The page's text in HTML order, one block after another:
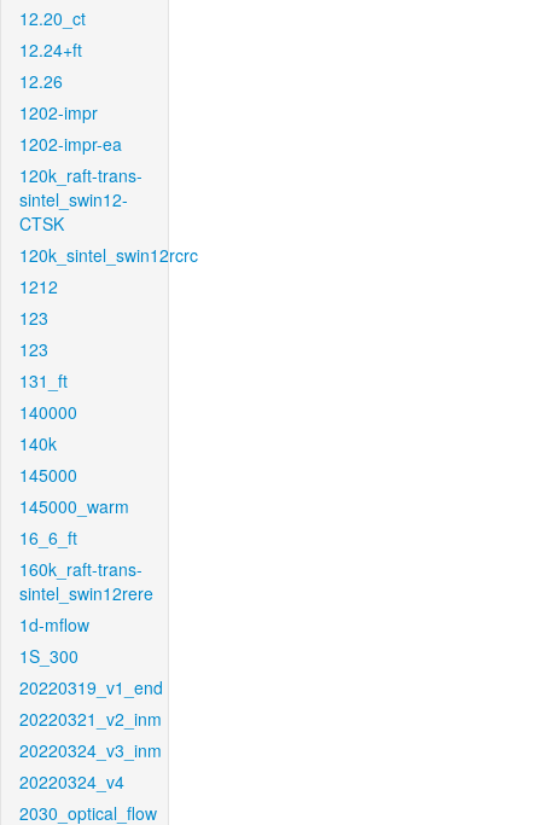
12.20_ct
12.24+ft
12.26
1202-impr
1202-impr-ea
120k_raft-trans-
sintel_swin12-
CTSK
120k_sintel_swin12rcrc
1212
123
123
131_ft
140000
140k
145000
145000_warm
16_6_ft
160k_raft-trans-
sintel_swin12rere
1d-mflow
1S_300
20220319_v1_end
20220321_v2_inm
20220324_v3_inm
20220324_v4
2030_optical_flow